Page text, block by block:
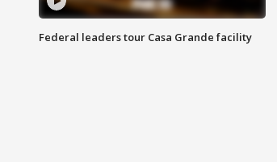
Federal leaders tour Casa Grande facility